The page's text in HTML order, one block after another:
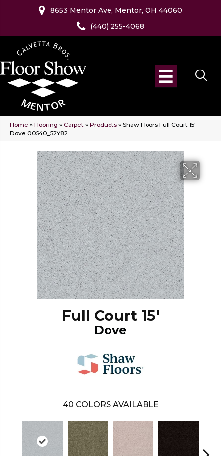
8653 Mentor Ave, Mentor, OH 44060
(440) 255-4068
Home » Flooring » Carpet » Products » Shaw Floors Full Court 15′
Dove 00540_52Y82
Full Court 15'
Dove
40 COLORS AVAILABLE